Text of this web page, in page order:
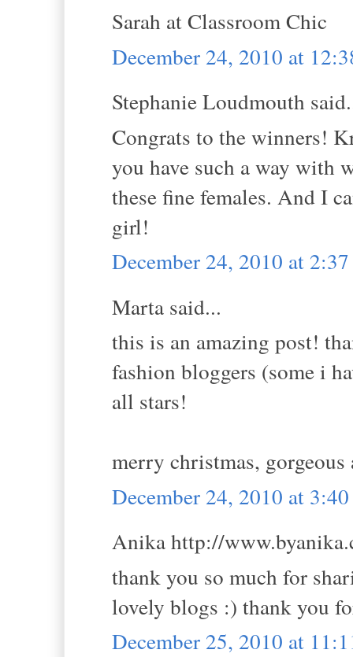
Sarah at Classroom Chic
December 24, 2010 at
Stephanie Loudmouth
Congrats to the winners!
you have such a way with
these fine females. And I
girl!
December 24, 2010 at
Marta said...
this is an amazing post!
fashion bloggers (some i
all stars!
merry christmas, gorgeous
December 24, 2010 at
Anika http://
thank you so much for
lovely blogs :) thank you
December 25, 2010 at